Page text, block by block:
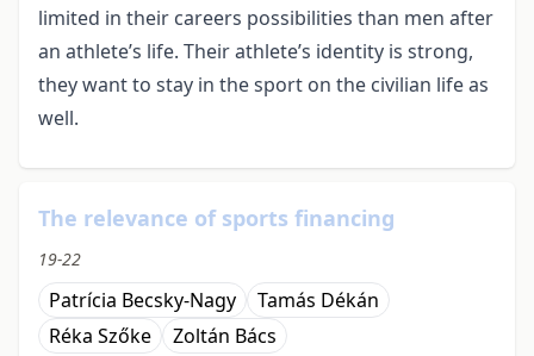
limited in their careers possibilities than men after
an athlete’s life. Their athlete’s identity is strong,
they want to stay in the sport on the civilian life as
well.
The relevance of sports financing
19-22
Patrícia Becsky-Nagy
Tamás Dékán
Réka Szőke
Zoltán Bács